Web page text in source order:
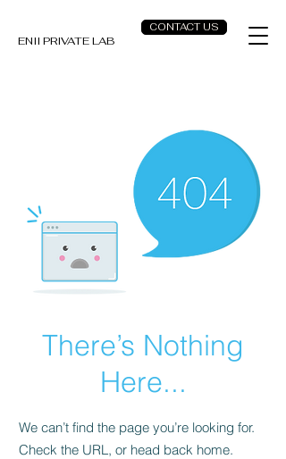
CONTACT US
ENII PRIVATE LAB
There’s Nothing
Here...
We can’t find the page you’re looking for.
Check the URL, or head back home.